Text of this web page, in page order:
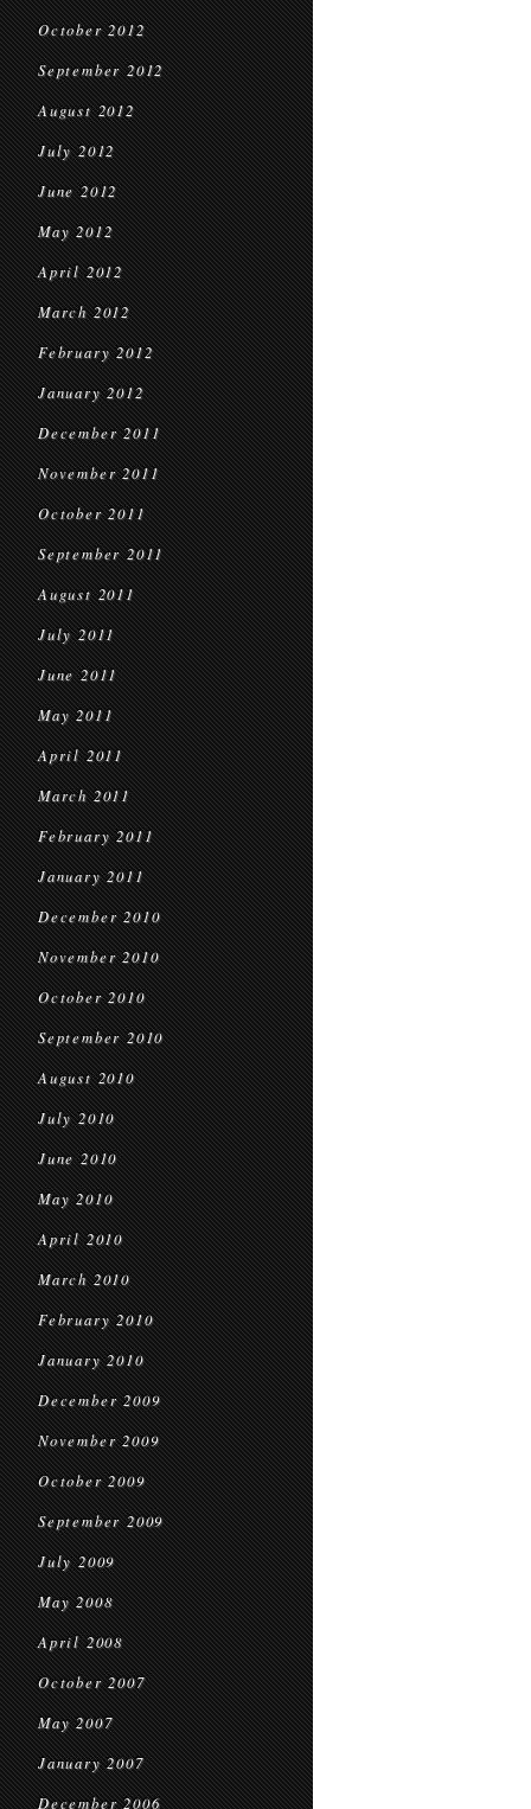
October 2012
September 2012
August 2012
July 2012
June 2012
May 2012
April 2012
March 2012
February 2012
January 2012
December 2011
November 2011
October 2011
September 2011
August 2011
July 2011
June 2011
May 2011
April 2011
March 2011
February 2011
January 2011
December 2010
November 2010
October 2010
September 2010
August 2010
July 2010
June 2010
May 2010
April 2010
March 2010
February 2010
January 2010
December 2009
November 2009
October 2009
September 2009
July 2009
May 2008
April 2008
October 2007
May 2007
January 2007
December 2006